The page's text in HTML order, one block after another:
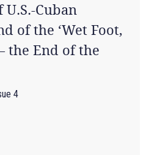
Cuban
of the ‘Wet Foot,
the End of the
4